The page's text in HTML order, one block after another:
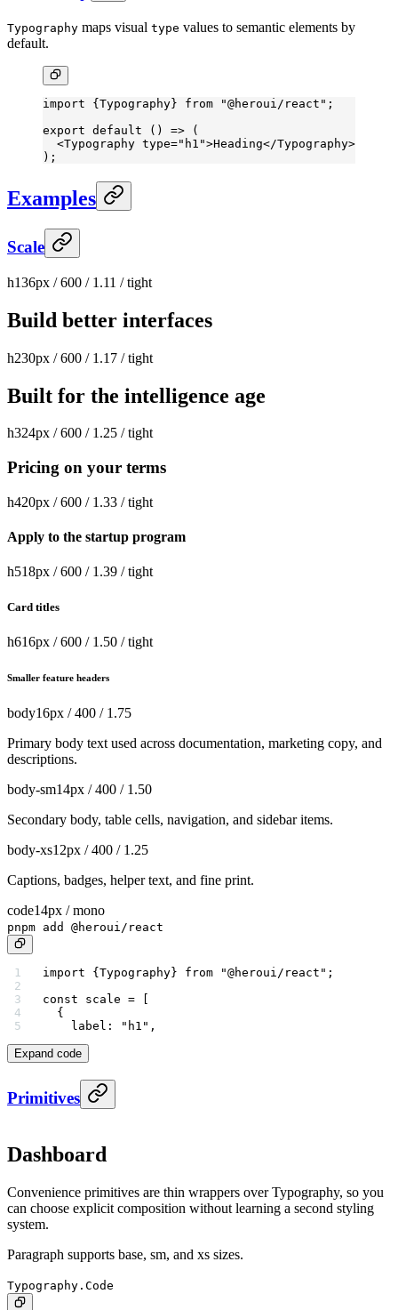
Typography maps visual type values to semantic elements by
default.
import {Typography} from "@heroui/react" ;
export default () => (
  <
Typography type="h1">Heading</Typography>
);
Examples
Scale
h136px / 600 / 1.11 / tight
Build better interfaces
h230px / 600 / 1.17 / tight
Built for the intelligence age
h324px / 600 / 1.25 / tight
Pricing on your terms
h420px / 600 / 1.33 / tight
Apply to the startup program
h518px / 600 / 1.39 / tight
Card titles
h616px / 600 / 1.50 / tight
Smaller feature headers
body16px / 400 / 1.75
Primary body text used across documentation, marketing copy, and
descriptions.
body-sm14px / 400 / 1.50
Secondary body, table cells, navigation, and sidebar items.
body-xs12px / 400 / 1.25
Captions, badges, helper text, and fine print.
code14px / mono
pnpm add @heroui/react
import {Typography} from "@heroui/react" ;
const scale =
  {
    label:
"h1" ,
Expand code
Primitives
Dashboard
Convenience primitives are thin wrappers over Typography, so you
can choose explicit composition without learning a second styling
system.
Paragraph supports base, sm, and xs sizes.
Typography.Code